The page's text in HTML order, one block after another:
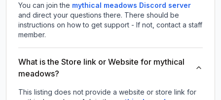
You can join the mythical meadows Discord server
and direct your questions there. There should be
instructions on how to get support - If not, contact a staff
member.
What is the Store link or Website for mythical
meadows?
This listing does not provide a website or store link for